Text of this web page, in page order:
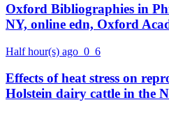
Oxford Bibliographies in
NY, online edn, Oxford
Half hour(s) ago 0 6
Effects of heat stress on
Holstein dairy cattle in the